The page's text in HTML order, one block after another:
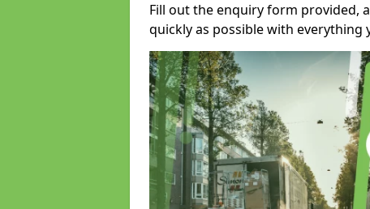
Fill out the enquiry form provided,
quickly as possible with everything